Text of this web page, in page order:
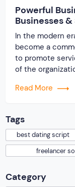
Powerful
Businesses
In the modern
become a
to promote
of the
website will
Read More
Tags
best dating script
freelancer
Category